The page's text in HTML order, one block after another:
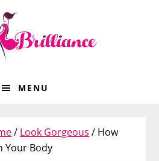
MENU
/ Look Gorgeous / How
Your Body